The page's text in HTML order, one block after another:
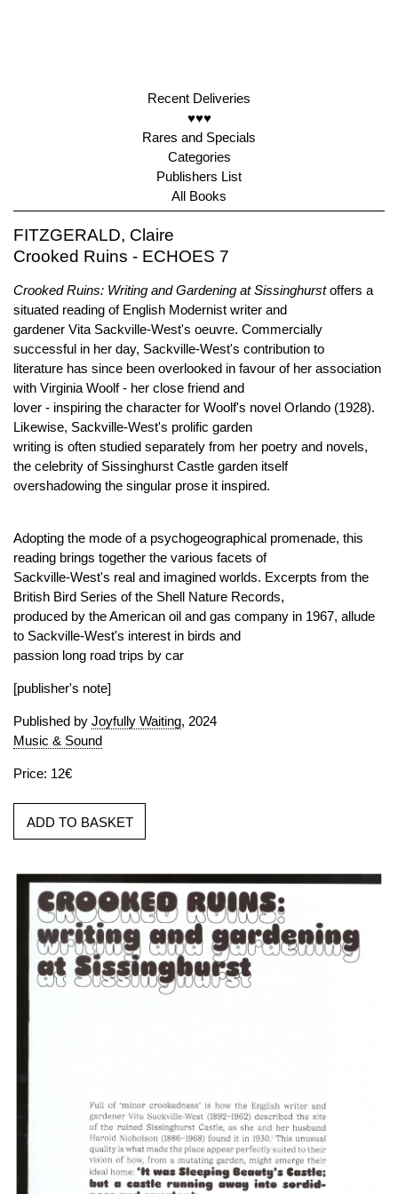
Recent Deliveries
♥♥♥
Rares and Specials
Categories
Publishers List
All Books
FITZGERALD, Claire
Crooked Ruins - ECHOES 7
Crooked Ruins: Writing and Gardening at Sissinghurstoffers a
situated reading of English Modernist writer and
gardener Vita Sackville-West's oeuvre. Commercially
successful in her day, Sackville-West's contribution to
literature has since been overlooked in favour of her association
with Virginia Woolf - her close friend and
lover - inspiring the character for Woolf's novel Orlando (1928).
Likewise, Sackville-West's prolific garden
writing is often studied separately from her poetry and novels,
the celebrity of Sissinghurst Castle garden itself
overshadowing the singular prose it inspired.
Adopting the mode of a psychogeographical promenade, this
reading brings together the various facets of
Sackville-West's real and imagined worlds. Excerpts from the
British Bird Series of the Shell Nature Records,
produced by the American oil and gas company in 1967, allude
to Sackville-West's interest in birds and
passion long road trips by car
[publisher's note]
Published by Joyfully Waiting, 2024
Music & Sound
Price: 12€
ADD TO BASKET